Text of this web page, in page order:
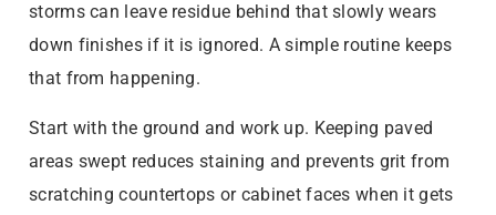
storms can leave residue behind that slowly wears
down finishes if it is ignored. A simple routine keeps
that from happening.
Start with the ground and work up. Keeping paved
areas swept reduces staining and prevents grit from
scratching countertops or cabinet faces when it gets